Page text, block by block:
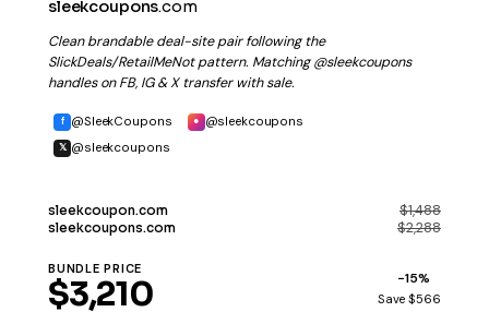
sleekcoupons.com
Clean brandable deal-site pair following the
SlickDeals/RetailMeNot pattern. Matching @sleekcoupons
handles on FB, IG & X transfer with sale.
f @SleekCoupons ● @sleekcoupons
𝕏 @sleekcoupons
sleekcoupon.com $1,488
sleekcoupons.com $2,288
BUNDLE PRICE
$3,210 −15%
Save $566